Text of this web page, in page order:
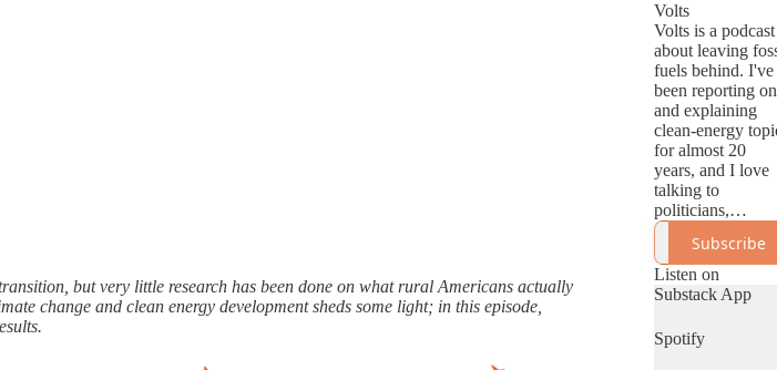
but very little research has been done on what rural Americans actually
change and clean energy development sheds some light; in this episode,
Volts
Volts is a podcast
about leaving
fuels behind. I've
been reporting on
and explaining
clean-energy
for almost 20
years, and I love
talking to
politicians,
analysts,
innovators, and
activists about the
latest progress in
the world's most
important fight.
(Volts is entirely
Subscribe
Listen on
Substack App
Spotify